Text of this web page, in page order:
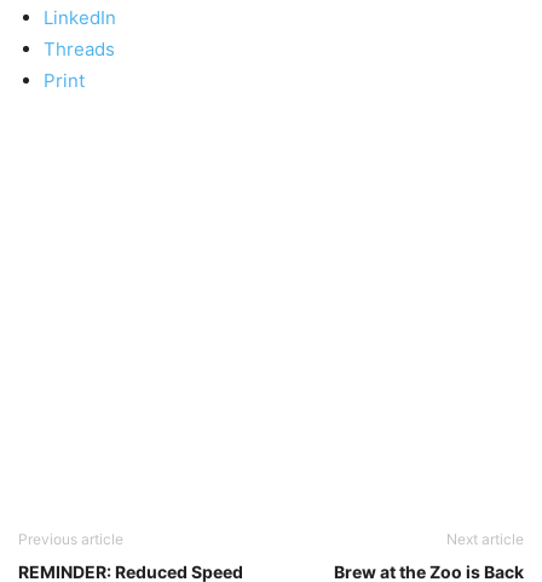
LinkedIn
Threads
Print
Previous article
REMINDER: Reduced Speed
Next article
Brew at the Zoo is Back